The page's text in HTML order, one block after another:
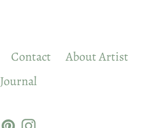
Contact
About Artist
Journal
PinterestInstagram